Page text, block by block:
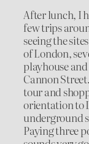
After lunch, I
few trips
seeing the
of London,
playhouse
Cannon
tour and
orientation to
underground
Paying three